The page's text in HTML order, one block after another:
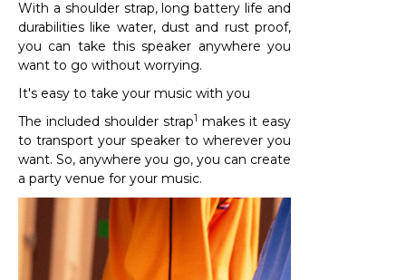
With a shoulder strap, long battery life and
durabilities like water, dust and rust proof,
you can take this speaker anywhere you
want to go without worrying.
It's easy to take your music with you
The included shoulder strap1 makes it easy
to transport your speaker to wherever you
want. So, anywhere you go, you can create
a party venue for your music.